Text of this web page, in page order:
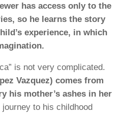
has access only to the
so he learns the story
experience, in which
is not very complicated.
Vazquez) comes from
his mother’s ashes in her
to his childhood